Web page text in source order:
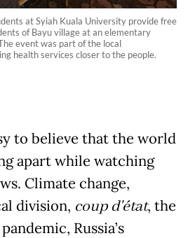
at Syiah Kuala University provide free
of Bayu village at an elementary
event was part of the local
health services closer to the people.
to believe that the world
apart while watching
Climate change,
division, coup d'état, the
Russia’s